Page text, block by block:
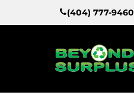
to
(404) 777-9460